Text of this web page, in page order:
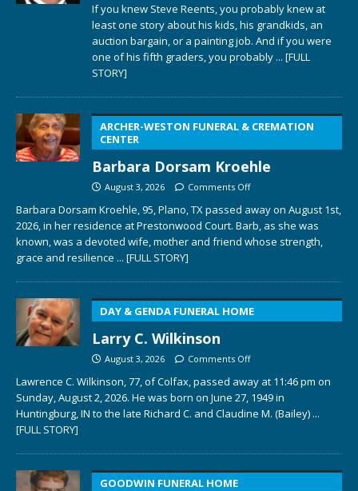
If you knew Steve Reents, you probably knew at
least one story about his kids, his grandkids, an
auction bargain, or a painting job. And if you were
one of his fifth graders, you probably ... [FULL
STORY]
ARCHER-WESTON FUNERAL & CREMATION
CENTER
Barbara Dorsam Kroehle
August 3, 2026 Comments Off
Barbara Dorsam Kroehle, 95, Plano, TX passed away on August 1st,
2026, in her residence at Prestonwood Court. Barb, as she was
known, was a devoted wife, mother and friend whose strength,
grace and resilience ... [FULL STORY]
DAY & GENDA FUNERAL HOME
Larry C. Wilkinson
August 3, 2026 Comments Off
Lawrence C. Wilkinson, 77, of Colfax, passed away at 11:46 pm on
Sunday, August 2, 2026. He was born on June 27, 1949 in
Huntingburg, IN to the late Richard C. and Claudine M. (Bailey) ...
[FULL STORY]
GOODWIN FUNERAL HOME